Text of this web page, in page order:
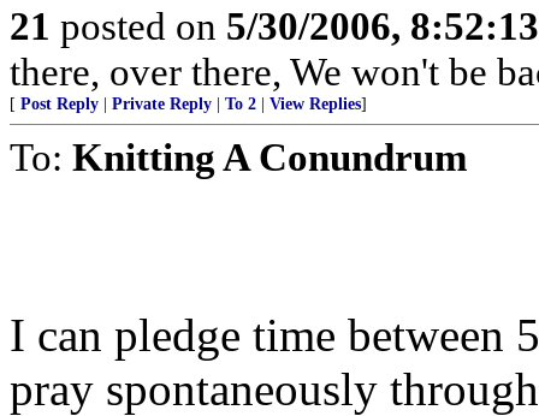
21 posted on 5/30/2006,
there, over there, We won't be
[ Post Reply Private Reply To 2 View Replies]
To: Knitting A Conundrum
I can pledge time between
pray spontaneously